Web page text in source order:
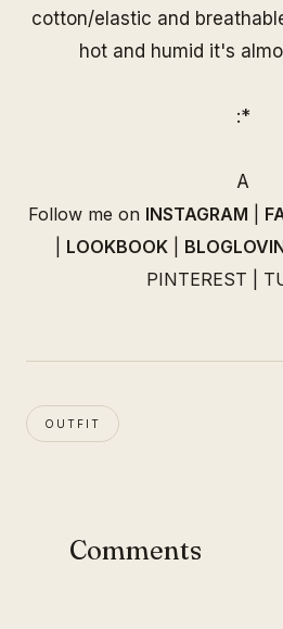
cotton/elastic and
hot and humid it's
:*
A
Follow me on INSTAGRAM
LOOKBOOK|
PINTEREST
OUTFIT
Comments